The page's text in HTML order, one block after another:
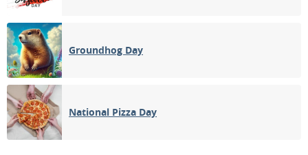
Groundhog Day
National Pizza Day